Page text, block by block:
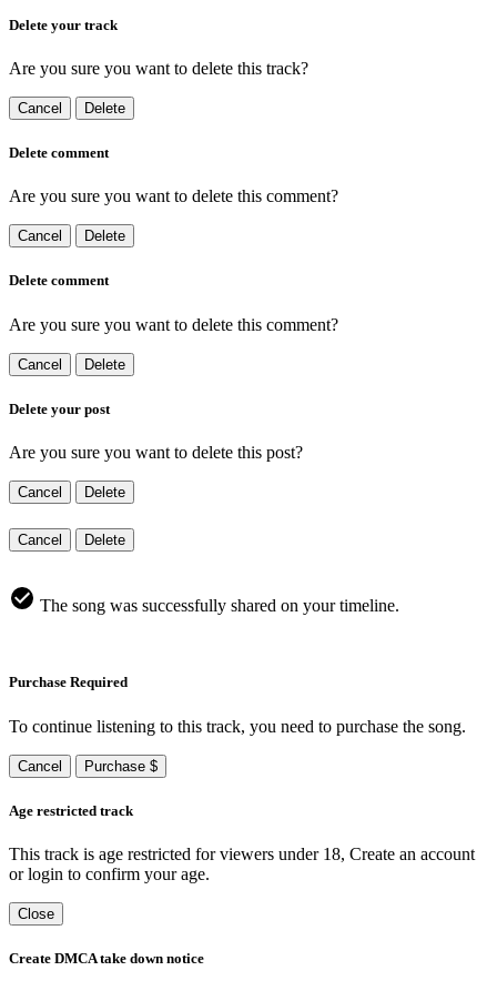
Delete your track
Are you sure you want to delete this track?
Cancel Delete
Delete comment
Are you sure you want to delete this comment?
Cancel Delete
Delete comment
Are you sure you want to delete this comment?
Cancel Delete
Delete your post
Are you sure you want to delete this post?
Cancel Delete
Cancel Delete
The song was successfully shared on your timeline.
Purchase Required
To continue listening to this track, you need to purchase the song.
Cancel Purchase $
Age restricted track
This track is age restricted for viewers under 18, Create an account
or login to confirm your age.
Close
Create DMCA take down notice